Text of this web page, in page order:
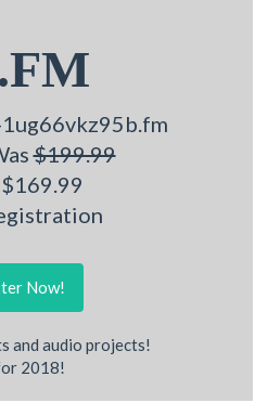
1ug66vkz95b.fm
$199.99
Now!
and audio projects!
2018!